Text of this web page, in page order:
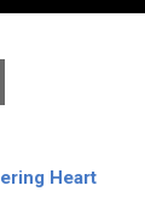
Heart